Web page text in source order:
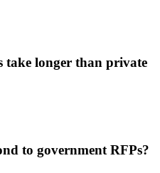
take longer than private
to government RFPs?